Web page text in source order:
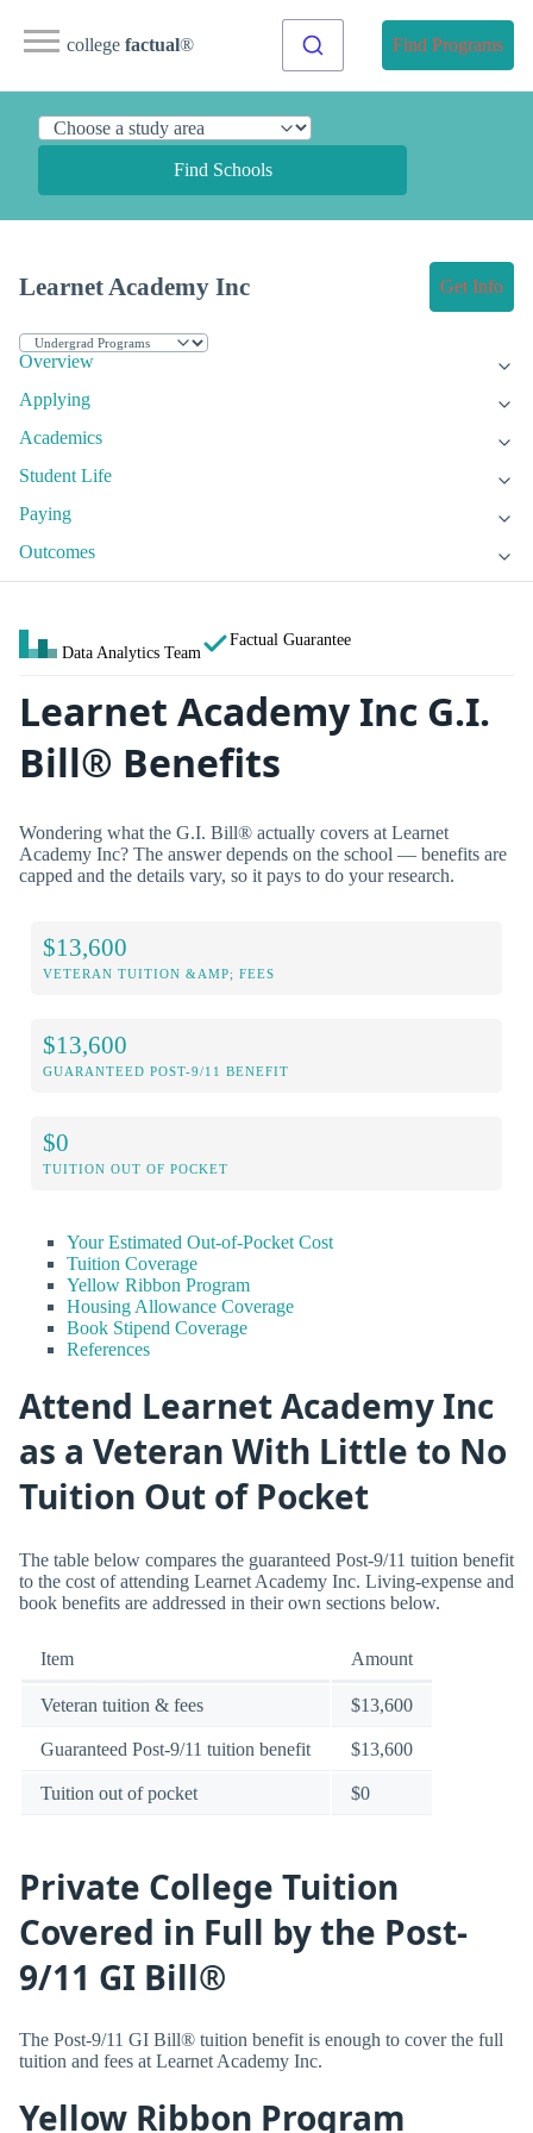
college factual® Find Programs
Find Schools
Learnet Academy Inc Get Info
Overview
Applying
Academics
Student Life
Paying
Outcomes
Data Analytics Team
Factual Guarantee
Learnet Academy Inc G.I.
Bill® Benefits
Wondering what the G.I. Bill® actually covers at Learnet
Academy Inc? The answer depends on the school — benefits are
capped and the details vary, so it pays to do your research.
$13,600
VETERAN TUITION &AMP; FEES
$13,600
GUARANTEED POST-9/11 BENEFIT
$0
TUITION OUT OF POCKET
Your Estimated Out-of-Pocket Cost
Tuition Coverage
Yellow Ribbon Program
Housing Allowance Coverage
Book Stipend Coverage
References
Attend Learnet Academy Inc
as a Veteran With Little to No
Tuition Out of Pocket
The table below compares the guaranteed Post-9/11 tuition benefit
to the cost of attending Learnet Academy Inc. Living-expense and
book benefits are addressed in their own sections below.
Item Amount
Veteran tuition & fees $13,600
Guaranteed Post-9/11 tuition benefit $13,600
Tuition out of pocket $0
Private College Tuition
Covered in Full by the Post-
9/11 GI Bill®
The Post-9/11 GI Bill® tuition benefit is enough to cover the full
tuition and fees at Learnet Academy Inc.
Yellow Ribbon Program